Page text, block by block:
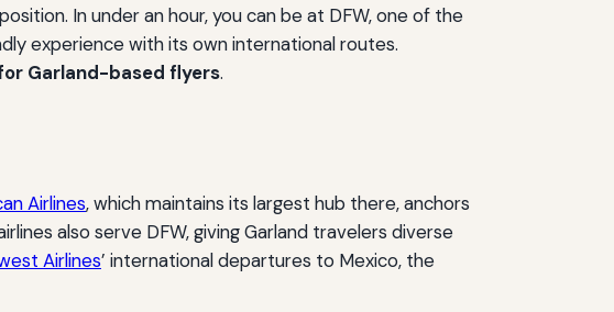
In under an hour, you can be at DFW, one of the
experience with its own international routes.
Garland-based flyers.
Airlines, which maintains its largest hub there, anchors
also serve DFW, giving Garland travelers diverse
Airlines’ international departures to Mexico, the